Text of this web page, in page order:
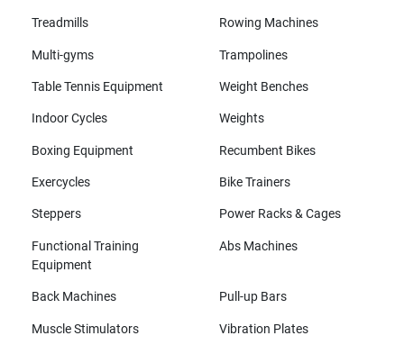
Treadmills Rowing Machines
Multi-gyms Trampolines
Table Tennis Equipment Weight Benches
Indoor Cycles Weights
Boxing Equipment Recumbent Bikes
Exercycles Bike Trainers
Steppers Power Racks & Cages
Functional Training
Equipment
Abs Machines
Back Machines Pull-up Bars
Muscle Stimulators Vibration Plates